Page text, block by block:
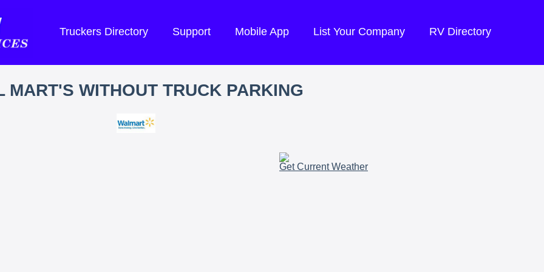
Truckers Directory Support Mobile App List Your Company RV Directory
MART'S WITHOUT TRUCK PARKING
Get Current Weather